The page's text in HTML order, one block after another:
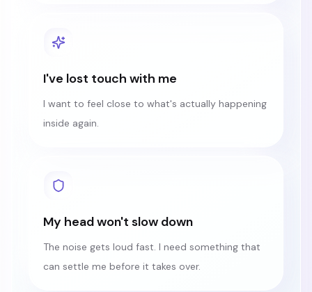
I've lost touch with me
I want to feel close to what's actually happening
inside again.
My head won't slow down
The noise gets loud fast. I need something that
can settle me before it takes over.